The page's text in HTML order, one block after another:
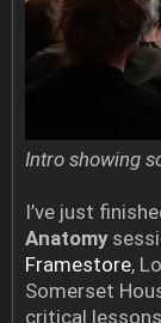
Intro showing
I’ve just
Anatomy
Framestore,
Somerset
critical